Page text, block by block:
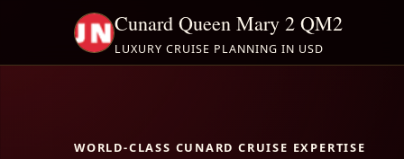
Cunard Queen Mary 2 QM2
LUXURY CRUISE PLANNING IN USD
WORLD-CLASS CUNARD CRUISE EXPERTISE